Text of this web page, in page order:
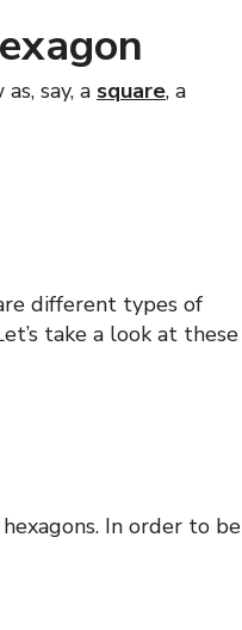
say, a square, a
different types of
take a look at these
In order to be